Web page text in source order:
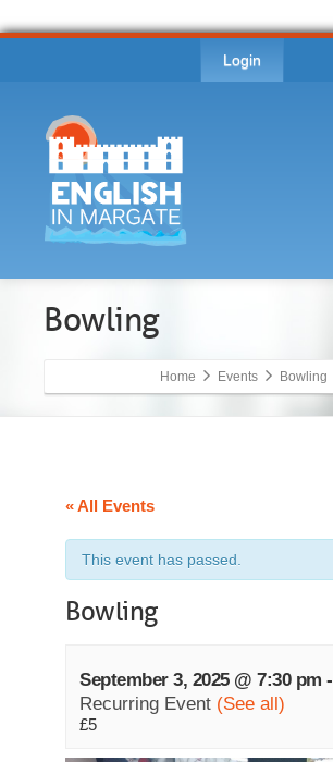
Login
Bowling
Home Events Bowling
« All Events
This event has passed.
Bowling
September 3, 2025 @ 7:30 pm -
Recurring Event (See all)
£5